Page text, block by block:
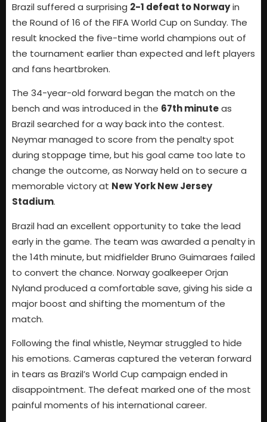
Brazil suffered a surprising 2-1 defeat to Norwayin
the Round of 16 of the FIFA World Cup on Sunday. The
result knocked the five-time world champions out of
the tournament earlier than expected and left players
and fans heartbroken.
The 34-year-old forward began the match on the
bench and was introduced in the 67th minuteas
Brazil searched for a way back into the contest.
Neymar managed to score from the penalty spot
during stoppage time, but his goal came too late to
change the outcome, as Norway held on to secure a
memorable victory at New York New Jersey
Stadium.
Brazil had an excellent opportunity to take the lead
early in the game. The team was awarded a penalty in
the 14th minute, but midfielder Bruno Guimaraes failed
to convert the chance. Norway goalkeeper Orjan
Nyland produced a comfortable save, giving his side a
major boost and shifting the momentum of the
match.
Following the final whistle, Neymar struggled to hide
his emotions. Cameras captured the veteran forward
in tears as Brazil’s World Cup campaign ended in
disappointment. The defeat marked one of the most
painful moments of his international career.